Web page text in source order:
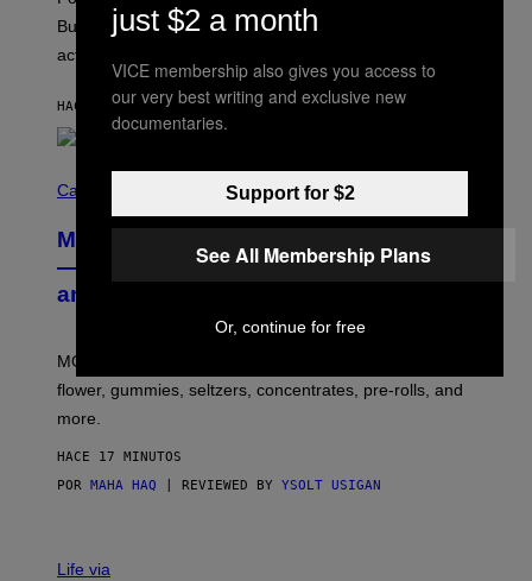
O
I
)
But Lollapalooza 2026 in Chicago showed why that’s
actually a beautiful phenomenon.
HACE 12 MINUTOSPOR CALEB CATLIN
O
T
Y
O
O
Cannabis via
MOOD’s 4th Birthday Sale Ends Today
— Get Up to 25% Off Prerolls, Flower,
and More While You Can
MOOD’s 4th birthday sale includes their entire lineup of
flower, gummies, seltzers, concentrates, pre-rolls, and
more.
HACE 17 MINUTOS
POR MAHA HAQ | REVIEWED BY YSOLT USIGAN
Life via
just $2 a month
VICE membership also gives you access to
our very best writing and exclusive new
documentaries.
Support for $2
See All Membership Plans
Or, continue for free